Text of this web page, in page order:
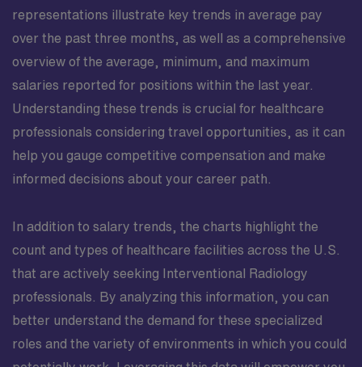
representations illustrate key trends in average pay
over the past three months, as well as a comprehensive
overview of the average, minimum, and maximum
salaries reported for positions within the last year.
Understanding these trends is crucial for healthcare
professionals considering travel opportunities, as it can
help you gauge competitive compensation and make
informed decisions about your career path.
In addition to salary trends, the charts highlight the
count and types of healthcare facilities across the U.S.
that are actively seeking Interventional Radiology
professionals. By analyzing this information, you can
better understand the demand for these specialized
roles and the variety of environments in which you could